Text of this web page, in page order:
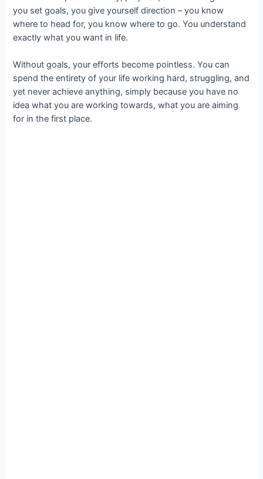
you set goals, you give yourself direction – you know
where to head for, you know where to go. You understand
exactly what you want in life.
Without goals, your efforts become pointless. You can
spend the entirety of your life working hard, struggling, and
yet never achieve anything, simply because you have no
idea what you are working towards, what you are aiming
for in the first place.